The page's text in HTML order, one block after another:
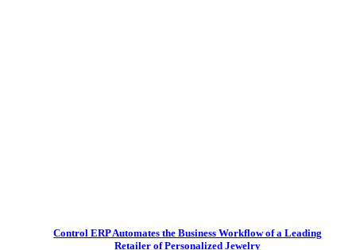
Control ERP Automates the Business Workflow of a Leading
Retailer of Personalized Jewelry